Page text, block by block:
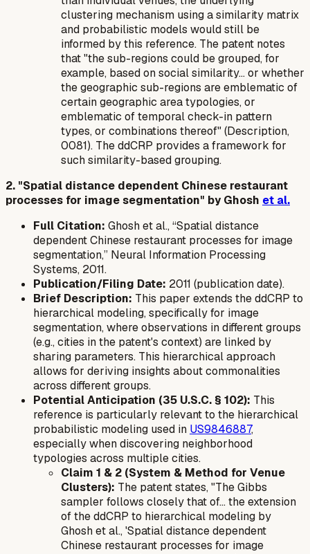
clustering mechanism using a similarity matrix
and probabilistic models would still be
informed by this reference. The patent notes
that "the sub-regions could be grouped, for
example, based on social similarity... or whether
the geographic sub-regions are emblematic of
certain geographic area typologies, or
emblematic of temporal check-in pattern
types, or combinations thereof" (Description,
0081). The ddCRP provides a framework for
such similarity-based grouping.
2. "Spatial distance dependent Chinese restaurant
processes for image segmentation" by Ghosh et al.
Full Citation: Ghosh et al., “Spatial distance
dependent Chinese restaurant processes for image
segmentation,” Neural Information Processing
Systems, 2011.
Publication/Filing Date: 2011 (publication date).
Brief Description: This paper extends the ddCRP to
hierarchical modeling, specifically for image
segmentation, where observations in different groups
(e.g., cities in the patent's context) are linked by
sharing parameters. This hierarchical approach
allows for deriving insights about commonalities
across different groups.
Potential Anticipation (35 U.S.C. § 102): This
reference is particularly relevant to the hierarchical
probabilistic modeling used in US9846887,
especially when discovering neighborhood
typologies across multiple cities.
Claim 1 & 2 (System & Method for Venue
Clusters): The patent states, "The Gibbs
sampler follows closely that of... the extension
of the ddCRP to hierarchical modeling by
Ghosh et al., 'Spatial distance dependent
Chinese restaurant processes for image